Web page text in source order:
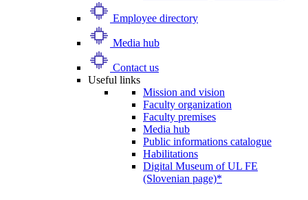
Employee directory
Media hub
Contact us
Useful links
Mission and vision
Faculty organization
Faculty premises
Media hub
Public informations catalogue
Habilitations
Digital Museum of UL FE
(Slovenian page)*